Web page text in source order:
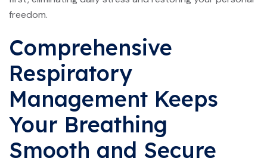
freedom.
Comprehensive
Respiratory
Management Keeps
Your Breathing
Smooth and Secure